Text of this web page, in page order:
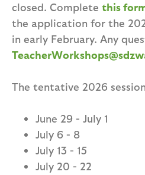
closed. Complete this
the application for the
in early February. Any
The tentative 2026
June 29 - July 1
July 6 - 8
July 13 - 15
July 20 - 22